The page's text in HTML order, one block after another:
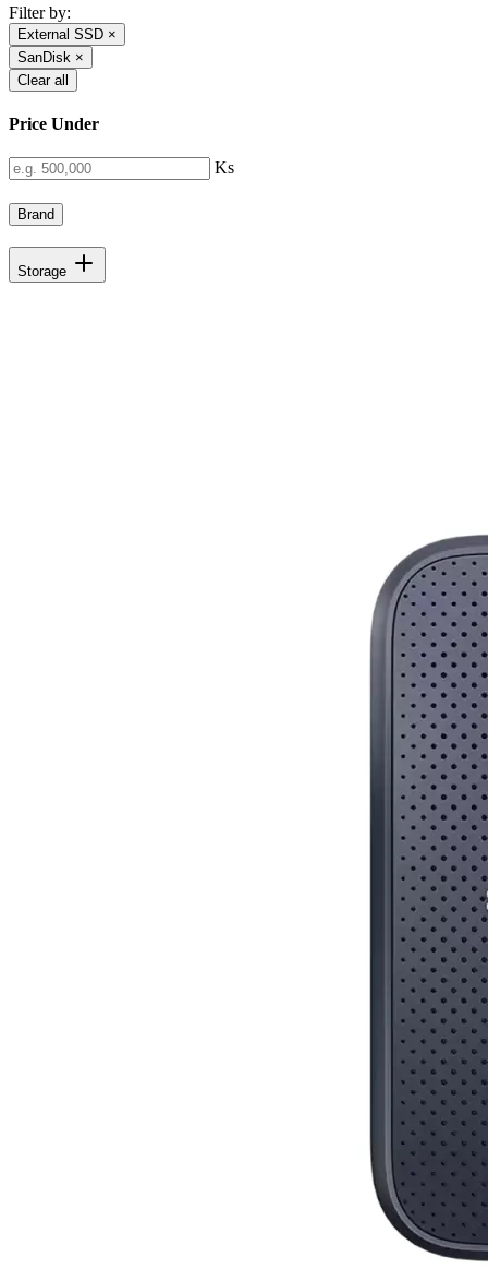
Filter by:
External SSD ×
SanDisk ×
Clear all
Price Under
Ks
Brand
Storage